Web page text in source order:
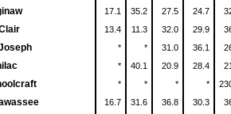
17.1 35.2 27.5 24.7
13.4 11.3 32.0 29.9
* * 31.0 36.1
* 40.1 20.9 28.4
* * * *
16.7 31.6 36.8 30.3